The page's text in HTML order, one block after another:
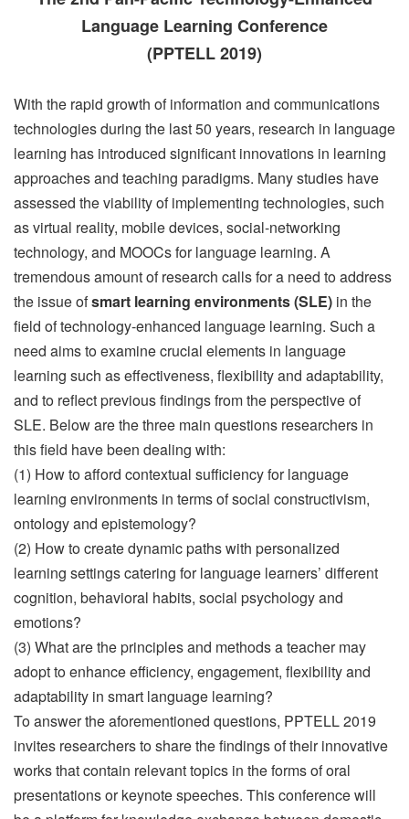
Language Learning Conference
(PPTELL 2019)
With the rapid growth of information and communications
technologies during the last 50 years, research in language
learning has introduced significant innovations in learning
approaches and teaching paradigms. Many studies have
assessed the viability of implementing technologies, such
as virtual reality, mobile devices, social-networking
technology, and MOOCs for language learning. A
tremendous amount of research calls for a need to address
the issue ofsmart learning environments (SLE) in the
field of technology-enhanced language learning. Such a
need aims to examine crucial elements in language
learning such as effectiveness, flexibility and adaptability,
and to reflect previous findings from the perspective of
SLE. Below are the three main questions researchers in
this field have been dealing with:
(1) How to afford contextual sufficiency for language
learning environments in terms of social constructivism,
ontology and epistemology?
(2) How to create dynamic paths with personalized
learning settings catering for language learners’ different
cognition, behavioral habits, social psychology and
emotions?
(3) What are the principles and methods a teacher may
adopt to enhance efficiency, engagement, flexibility and
adaptability in smart language learning?
To answer the aforementioned questions, PPTELL 2019
invites researchers to share the findings of their innovative
works that contain relevant topics in the forms of oral
presentations or keynote speeches. This conference will